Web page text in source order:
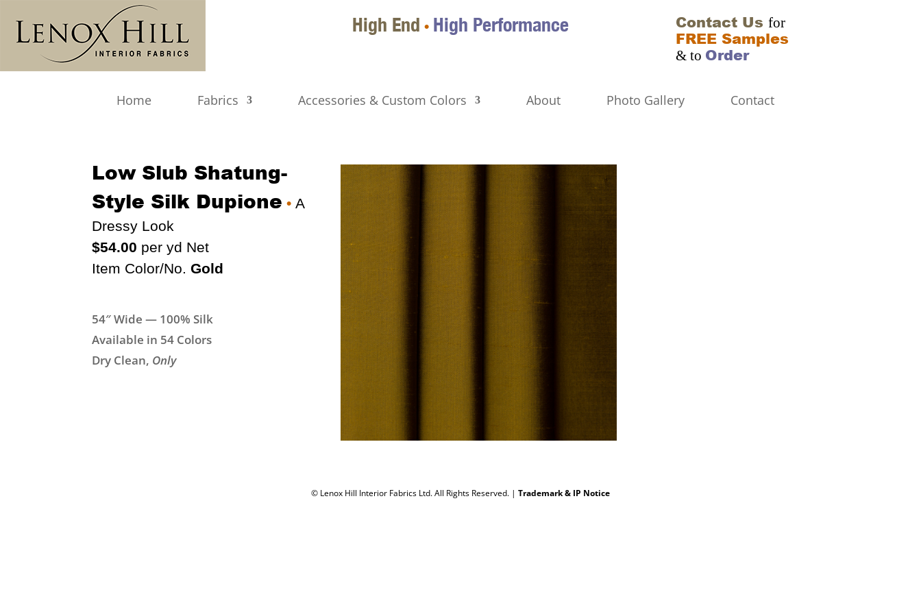
High End • High Performance Contact Us for
FREE Samples
& to Order
Home Fabrics Accessories & Custom Colors About Photo Gallery Contact
Low Slub Shatung-
Style Silk Dupione •A
Dressy Look
$54.00 per yd Net
Item Color/No.Gold
54″ Wide — 100% Silk
Available in 54 Colors
Dry Clean, Only
© Lenox Hill Interior Fabrics Ltd. All Rights Reserved. | Trademark & IP Notice